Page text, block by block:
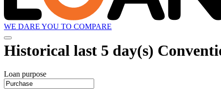
WE DARE YOU TO COMPARE
Historical last 5 day(s)
Loan purpose